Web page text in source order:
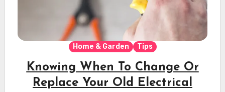
Home & Garden Tips
Knowing When To Change Or
Replace Your Old Electrical